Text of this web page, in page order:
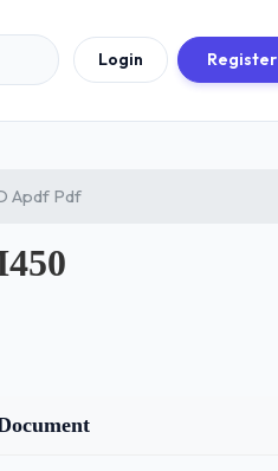
Login Register
Apdf Pdf